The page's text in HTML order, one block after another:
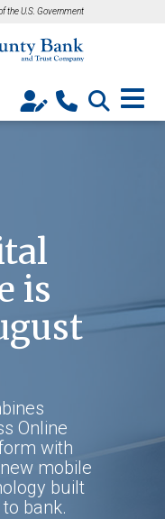
the U.S. Government
is
Online
with
mobile
built
bank.